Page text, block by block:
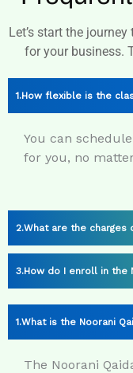
Let’s start the
for your business.
How flexible is the
You can
for you, no
What are the charges
How do I enroll in the
What is the Noorani
The Noorani